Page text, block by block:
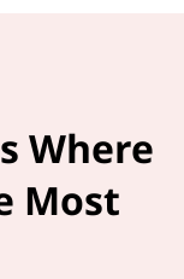
Where
Most